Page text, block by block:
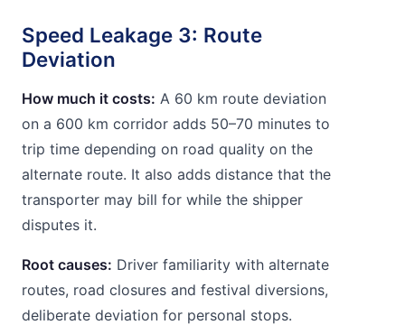
Speed Leakage 3: Route
Deviation
How much it costs: A 60 km route deviation
on a 600 km corridor adds 50–70 minutes to
trip time depending on road quality on the
alternate route. It also adds distance that the
transporter may bill for while the shipper
disputes it.
Root causes: Driver familiarity with alternate
routes, road closures and festival diversions,
deliberate deviation for personal stops.